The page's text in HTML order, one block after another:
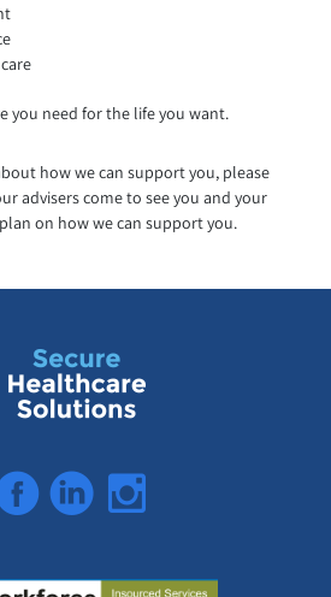
you need for the life you want.
how we can support you, please
advisers come to see you and your
on how we can support you.
LinkedInInstagram